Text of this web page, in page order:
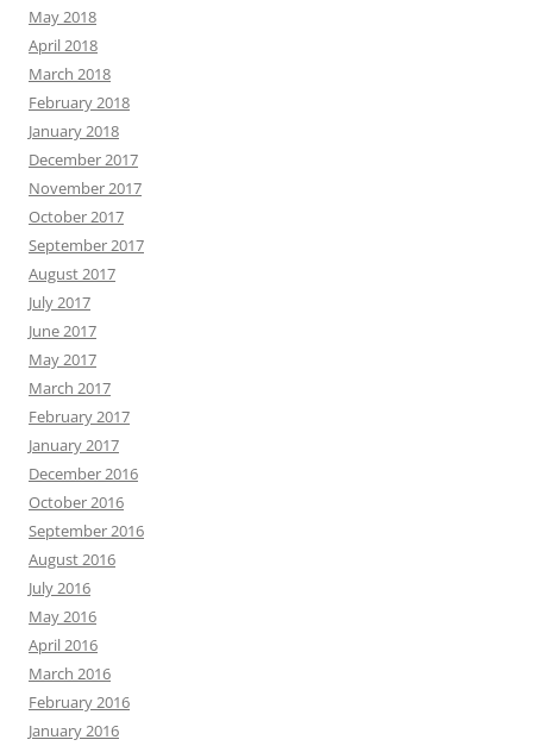
May 2018
April 2018
March 2018
February 2018
January 2018
December 2017
November 2017
October 2017
September 2017
August 2017
July 2017
June 2017
May 2017
March 2017
February 2017
January 2017
December 2016
October 2016
September 2016
August 2016
July 2016
May 2016
April 2016
March 2016
February 2016
January 2016